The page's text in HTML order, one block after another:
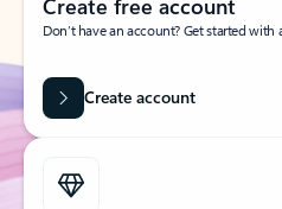
Create free account
Don’t have an account? Get started
Create account